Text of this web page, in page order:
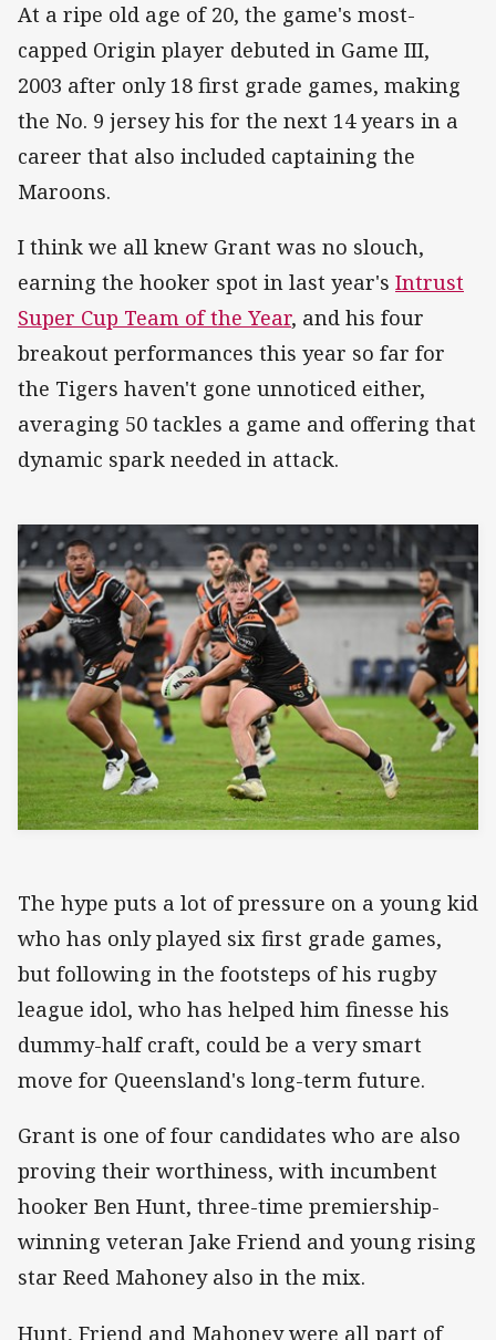
At a ripe old age of 20, the game's most-
capped Origin player debuted in Game III,
2003 after only 18 first grade games, making
the No. 9 jersey his for the next 14 years in a
career that also included captaining the
Maroons.
I think we all knew Grant was no slouch,
earning the hooker spot in last year's Intrust
Super Cup Team of the Year, and his four
breakout performances this year so far for
the Tigers haven't gone unnoticed either,
averaging 50 tackles a game and offering that
dynamic spark needed in attack.
The hype puts a lot of pressure on a young kid
who has only played six first grade games,
but following in the footsteps of his rugby
league idol, who has helped him finesse his
dummy-half craft, could be a very smart
move for Queensland's long-term future.
Grant is one of four candidates who are also
proving their worthiness, with incumbent
hooker Ben Hunt, three-time premiership-
winning veteran Jake Friend and young rising
star Reed Mahoney also in the mix.
Hunt, Friend and Mahoney were all part of